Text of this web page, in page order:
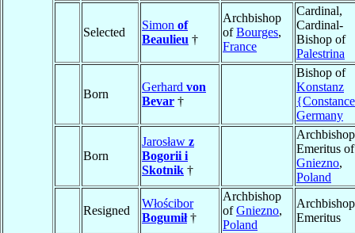
Selected
Simon of
Beaulieu †
Archbishop
ofBourges,
France
Cardinal,
Cardinal-
Bishop of
Palestrina
Born
Gerhard von
Bevar †
Bishop of
Konstanz
Germany
Born
Jarosław z
Bogorii i
Skotnik †
Archbishop
Emeritus of
Gniezno,
Poland
Resigned
Włościbor
Bogumił†
Archbishop
ofGniezno,
Poland
Archbishop
Emeritus